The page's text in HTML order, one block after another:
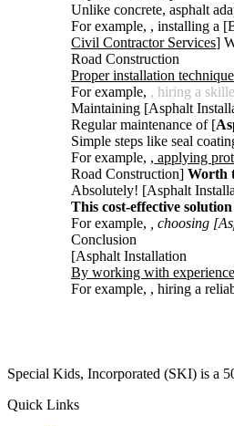
Unlike concrete, asphalt
For example, , installing a
Civil Contractor Services]
Road Construction
Proper installation
For example, , hiring a
Maintaining [Asphalt
Regular maintenance of [
Simple steps like seal
For example, , applying
Road Construction] Worth
Absolutely! [Asphalt
This cost-effective solution
For example,
, choosing
Conclusion
[Asphalt Installation
By working with
For example, , hiring a
​Special Kids, Incorporated (SKI) is a
Quick Links